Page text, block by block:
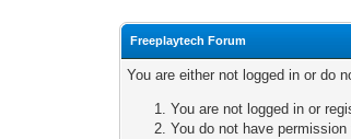
Freeplaytech Forum
You are either not logged in or do
You are not logged in or
You do not have